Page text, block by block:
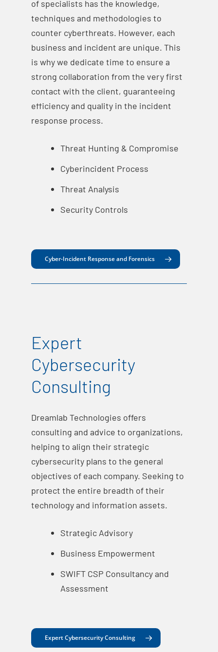
of specialists has the knowledge,
techniques and methodologies to
counter cyberthreats. However, each
business and incident are unique. This
is why we dedicate time to ensure a
strong collaboration from the very first
contact with the client, guaranteeing
efficiency and quality in the incident
response process.
Threat Hunting & Compromise
Cyberincident Process
Threat Analysis
Security Controls
Cyber-Incident Response and Forensics
Expert
Cybersecurity
Consulting
Dreamlab Technologies offers
consulting and advice to organizations,
helping to align their strategic
cybersecurity plans to the general
objectives of each company. Seeking to
protect the entire breadth of their
technology and information assets.
Strategic Advisory
Business Empowerment
SWIFT CSP Consultancy and
Assessment
Expert Cybersecurity Consulting